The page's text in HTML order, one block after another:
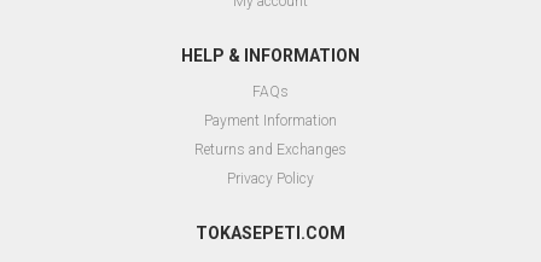
HELP & INFORMATION
FAQs
Payment Information
Returns and Exchanges
Privacy Policy
TOKASEPETI.COM